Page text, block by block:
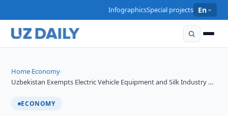
InfographicsSpecial projects En
Home›Economy›
Uzbekistan Exempts Electric Vehicle Equipment and Silk Industry …
ECONOMY